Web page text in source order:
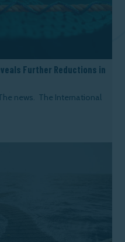
Further Reductions in
news. The International